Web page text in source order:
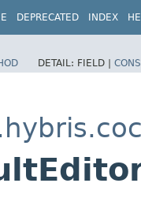
DEPRECATED INDEX
DETAIL: FIELD |